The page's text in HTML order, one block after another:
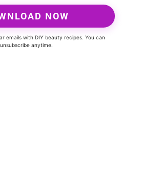
NOW
emails with DIY beauty recipes. You can
unsubscribe anytime.